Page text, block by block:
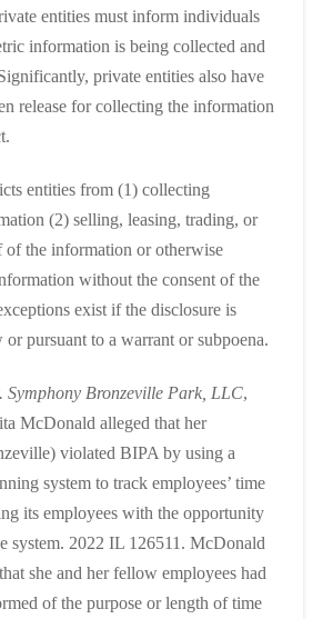
entities must inform individuals
information is being collected and
private entities also have
release for collecting the information
entities from (1) collecting
(2) selling, leasing, trading, or
the information or otherwise
without the consent of the
exist if the disclosure is
pursuant to a warrant or subpoena.
Symphony Bronzeville Park, LLC,
McDonald alleged that her
violated BIPA by using a
system to track employees’ time
its employees with the opportunity
system. 2022 IL 126511. McDonald
she and her fellow employees had
of the purpose or length of time